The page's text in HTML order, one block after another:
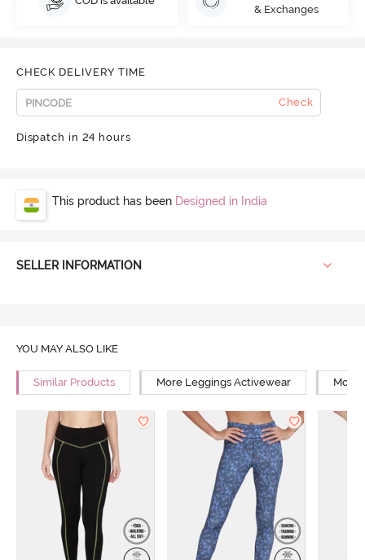
& Exchanges
CHECK DELIVERY TIME
Check
Dispatch in 24 hours
This product has been Designed in India
SELLER INFORMATION
YOU MAY ALSO LIKE
Similar Products More Leggings Activewear More